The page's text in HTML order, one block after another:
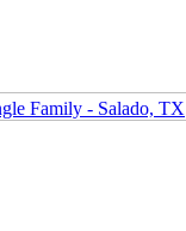
Family - Salado, TX